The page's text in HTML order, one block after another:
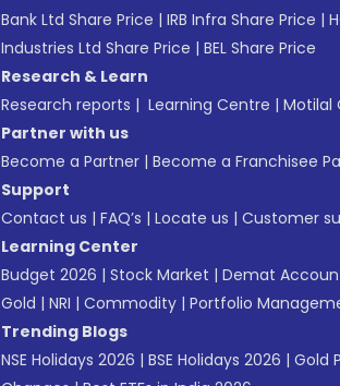
Bank Ltd Share Price | IRB Infra Share Price |
Industries Ltd Share Price | BEL Share Price
Research & Learn
Research reports | Learning Centre | Motilal
Partner with us
Become a Partner | Become a Franchisee
Support
Contact us | FAQ’s | Locate us | Customer
Learning Center
Budget 2026 | Stock Market | Demat
Gold | NRI | Commodity | Portfolio
Trending Blogs
NSE Holidays 2026 | BSE Holidays 2026 | Gold